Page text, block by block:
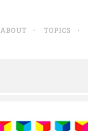
ABOUT TOPICS